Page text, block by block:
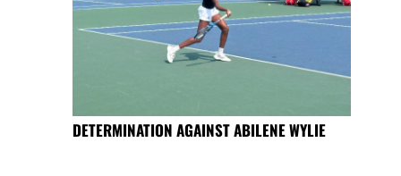
DETERMINATION AGAINST ABILENE WYLIE